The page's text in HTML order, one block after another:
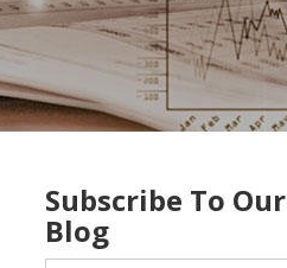
Subscribe To Our
Blog